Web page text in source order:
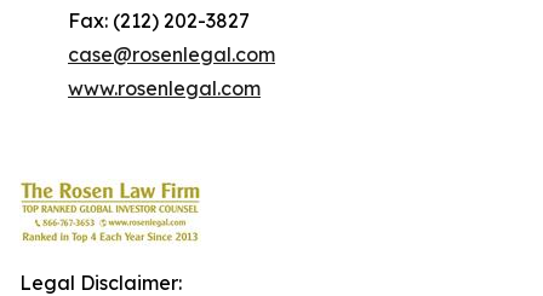
Fax: (212) 202-3827
case@rosenlegal.com
www.rosenlegal.com
Legal Disclaimer: